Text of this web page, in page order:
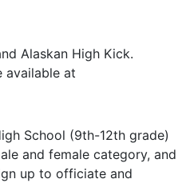
Alaskan High Kick.
available at
School (9th-12th grade)
and female category, and
up to officiate and